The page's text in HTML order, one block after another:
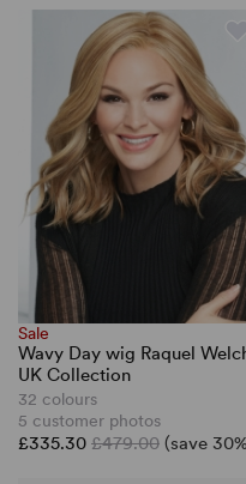
Sale
Wavy Day wig Raquel
UK Collection
32 colours
5 customer photos
£335.30 £479.00 (save